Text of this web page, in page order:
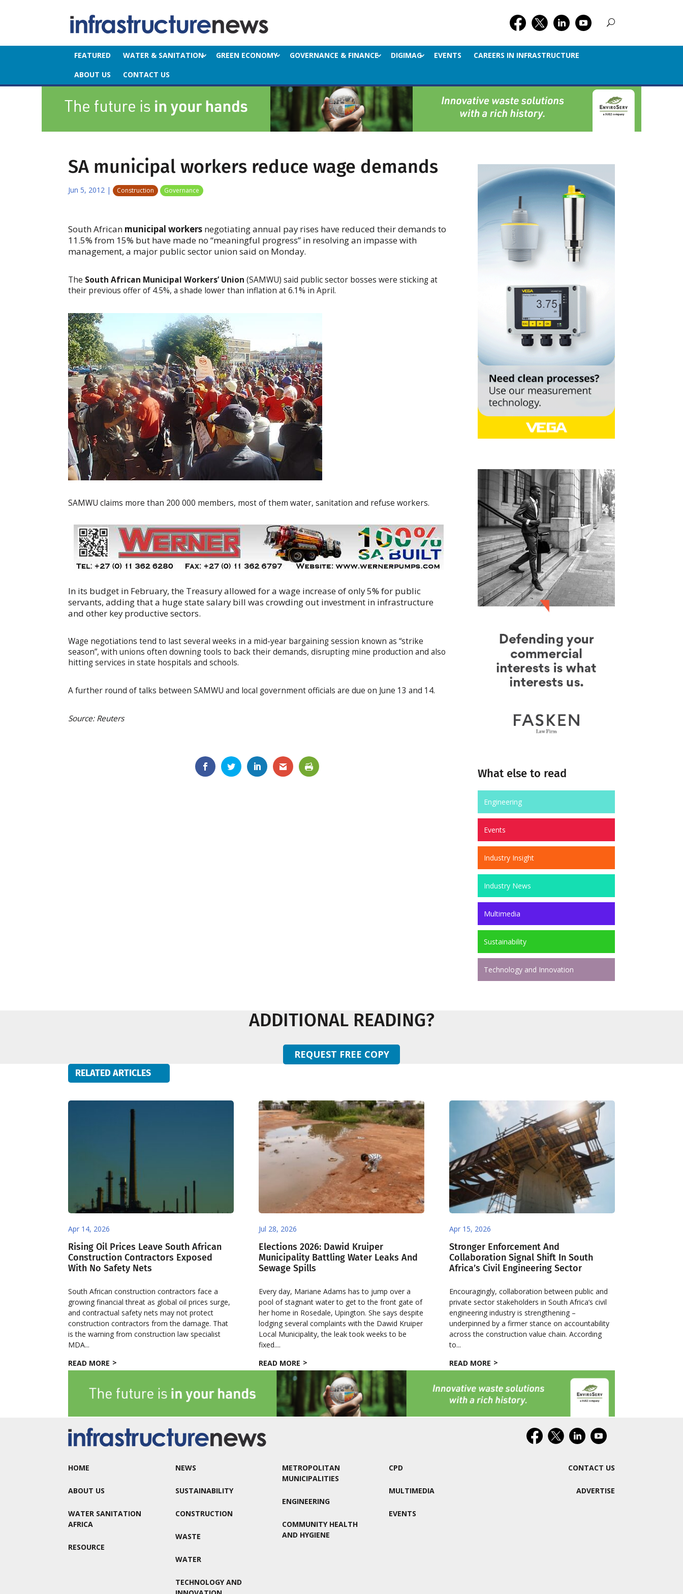
FEATURED WATER & SANITATION GREEN ECONOMY GOVERNANCE & FINANCE DIGIMAG EVENTS
CAREERS IN INFRASTRUCTURE
ABOUT US
CONTACT US
SA municipal workers reduce wage demands
Jun 5, 2012 | Construction Governance
South African municipal workers negotiating annual pay rises have reduced their demands to
11.5% from 15% but have made no “meaningful progress” in resolving an impasse with
management, a major public sector union said on Monday.
The South African Municipal Workers’ Union (SAMWU) said public sector bosses were sticking at
their previous offer of 4.5%, a shade lower than inflation at 6.1% in April.
SAMWU claims more than 200 000 members, most of them water, sanitation and refuse workers.
In its budget in February, the Treasury allowed for a wage increase of only 5% for public
servants, adding that a huge state salary bill was crowding out investment in infrastructure
and other key productive sectors.
Wage negotiations tend to last several weeks in a mid-year bargaining session known as “strike
season”, with unions often downing tools to back their demands, disrupting mine production and also
hitting services in state hospitals and schools.
A further round of talks between SAMWU and local government officials are due on June 13 and 14.
Source: Reuters
What else to read
Engineering
Events
Industry Insight
Industry News
Multimedia
Sustainability
Technology and Innovation
ADDITIONAL READING?
REQUEST FREE COPY
RELATED ARTICLES
Apr 14, 2026
Rising Oil Prices Leave South African
Construction Contractors Exposed
With No Safety Nets
South African construction contractors face a
growing financial threat as global oil prices surge,
and contractual safety nets may not protect
construction contractors from the damage. That
is the warning from construction law specialist
MDA...
READ MORE
Jul 28, 2026
Elections 2026: Dawid Kruiper
Municipality Battling Water Leaks And
Sewage Spills
Every day, Mariane Adams has to jump over a
pool of stagnant water to get to the front gate of
her home in Rosedale, Upington. She says despite
lodging several complaints with the Dawid Kruiper
Local Municipality, the leak took weeks to be
fixed....
READ MORE
Apr 15, 2026
Stronger Enforcement And
Collaboration Signal Shift In South
Africa’s Civil Engineering Sector
Encouragingly, collaboration between public and
private sector stakeholders in South Africa’s civil
engineering industry is strengthening –
underpinned by a firmer stance on accountability
across the construction value chain. According
to...
READ MORE
HOME
ABOUT US
WATER SANITATION
AFRICA
RESOURCE
NEWS
SUSTAINABILITY
CONSTRUCTION
WASTE
WATER
TECHNOLOGY AND
METROPOLITAN
MUNICIPALITIES
ENGINEERING
COMMUNITY HEALTH
AND HYGIENE
CPD
MULTIMEDIA
EVENTS
CONTACT US
ADVERTISE